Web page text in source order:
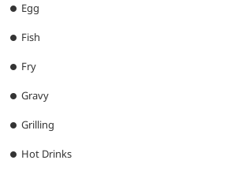
Egg
Fish
Fry
Gravy
Grilling
Hot Drinks